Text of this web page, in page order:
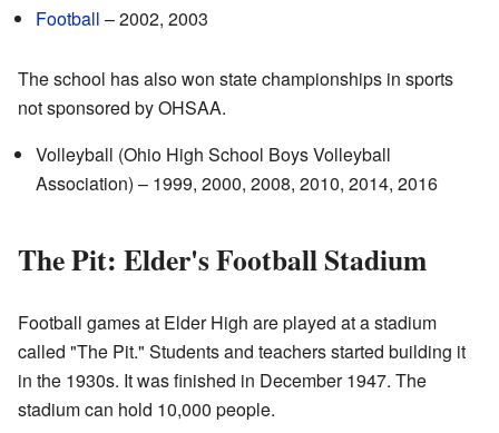
Football – 2002, 2003
The school has also won state championships in sports
not sponsored by OHSAA.
Volleyball (Ohio High School Boys Volleyball
Association) – 1999, 2000, 2008, 2010, 2014, 2016
The Pit: Elder's Football Stadium
Football games at Elder High are played at a stadium
called "The Pit." Students and teachers started building it
in the 1930s. It was finished in December 1947. The
stadium can hold 10,000 people.